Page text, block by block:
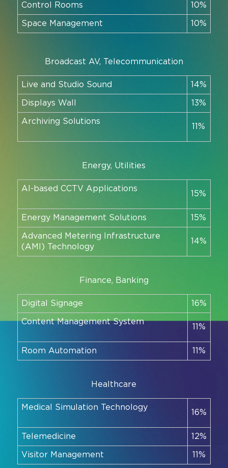
Control Rooms 10%
Space Management 10%
Broadcast AV, Telecommunication
Live and Studio Sound 14%
Displays Wall 13%
Archiving Solutions
11%
Energy, Utilities
AI-based CCTV Applications
15%
Energy Management Solutions 15%
Advanced Metering Infrastructure
(AMI) Technology
14%
Finance, Banking
Digital Signage 16%
Content Management System
11%
Room Automation 11%
Healthcare
Medical Simulation Technology
16%
Telemedicine 12%
Visitor Management 11%